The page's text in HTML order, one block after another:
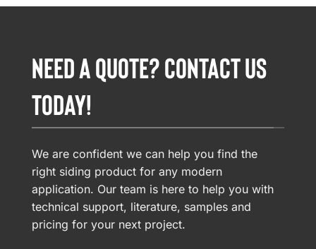
NEED A QUOTE? CONTACT US
TODAY!
We are confident we can help you find the
right siding product for any modern
application. Our team is here to help you with
technical support, literature, samples and
pricing for your next project.